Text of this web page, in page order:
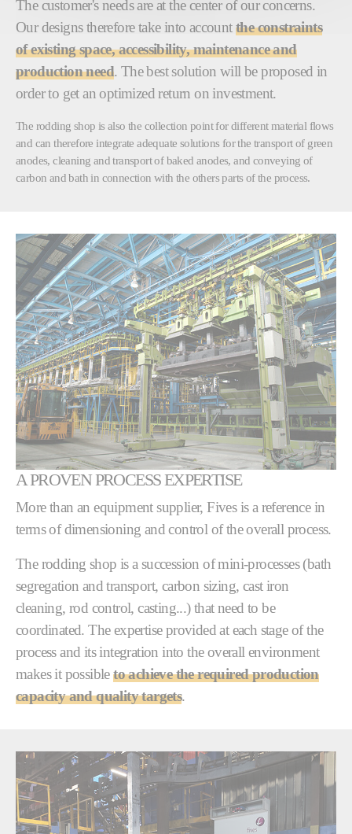
The customer's needs are at the center of our concerns.
Our designs therefore take into accountthe constraints
of existing space, accessibility, maintenance and
production need. The best solution will be proposed in
order to get an optimized return on investment.
The rodding shop is also the collection point for different material flows
and can therefore integrate adequate solutions for the transport of green
anodes, cleaning and transport of baked anodes, and conveying of
carbon and bath in connection with the others parts of the process.
A PROVEN PROCESS EXPERTISE
More than an equipment supplier, Fives is a reference in
terms of dimensioning and control of the overall process.
The rodding shop is a succession of mini-processes (bath
segregation and transport, carbon sizing, cast iron
cleaning, rod control, casting...) that need to be
coordinated. The expertise provided at each stage of the
process and its integration into the overall environment
makes it possibleto achieve the required production
capacity and quality targets.